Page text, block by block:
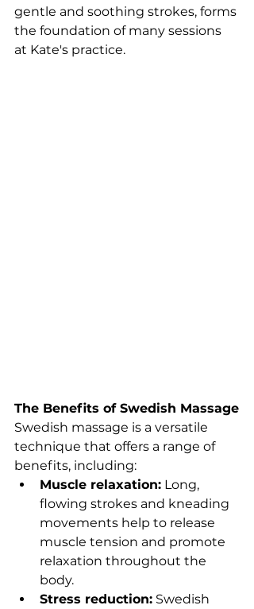
gentle and soothing strokes, forms
the foundation of many sessions
at Kate's practice.
The Benefits of Swedish Massage
Swedish massage is a versatile
technique that offers a range of
benefits, including:
Muscle relaxation: Long,
flowing strokes and kneading
movements help to release
muscle tension and promote
relaxation throughout the
body.
Stress reduction: Swedish